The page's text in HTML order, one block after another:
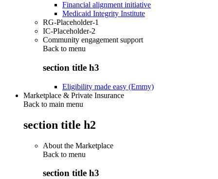
Financial alignment initiative
Medicaid Integrity Institute
RG-Placeholder-1
IC-Placeholder-2
Community engagement support
Back to menu
section title h3
Eligibility made easy (Emmy)
Marketplace & Private Insurance
Back to main menu
section title h2
About the Marketplace
Back to menu
section title h3